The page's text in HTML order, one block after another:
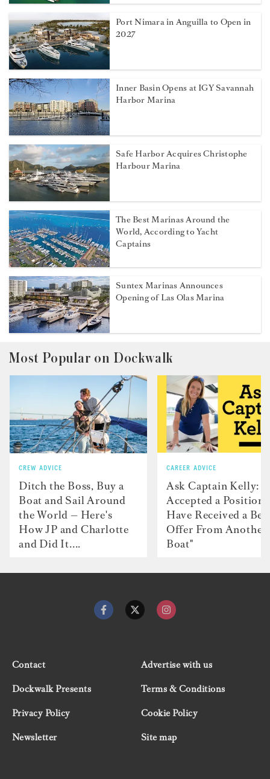
Port Nimara in Anguilla to Open in
2027
Inner Basin Opens at IGY Savannah
Harbor Marina
Safe Harbor Acquires Christophe
Harbour Marina
The Best Marinas Around the
World, According to Yacht
Captains
Suntex Marinas Announces
Opening of Las Olas Marina
Most Popular on Dockwalk
CREW ADVICE
Ditch the Boss, Buy a
Boat and Sail Around
the World — Here's
How JP and Charlotte
and Did It....
CAREER ADVICE
Ask Captain Kelly: “I
Accepted a Position
Have Received a
Offer From Another
Boat"
Contact
Advertise with us
Dockwalk Presents
Terms & Conditions
Privacy Policy
Cookie Policy
Newsletter
Site map